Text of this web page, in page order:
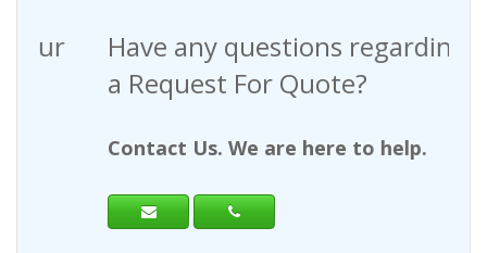
Have any questions regarding
a Request For Quote?
Contact Us. We are here to help.